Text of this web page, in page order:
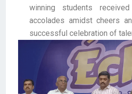
winning students
accolades amidst cheers
successful celebration of